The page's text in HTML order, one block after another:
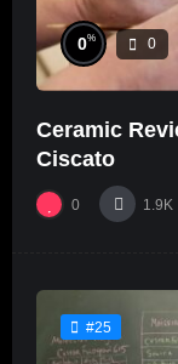
0% 0
Ceramic
Ciscato
0 1.9K
#25